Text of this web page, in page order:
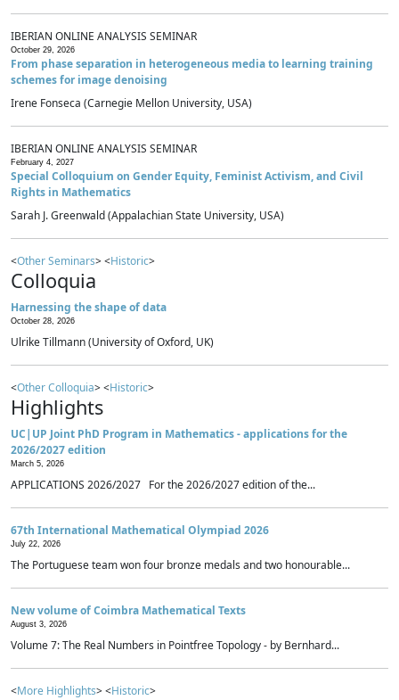
IBERIAN ONLINE ANALYSIS SEMINAR
October 29, 2026
From phase separation in heterogeneous media to learning training
schemes for image denoising
Irene Fonseca (Carnegie Mellon University, USA)
IBERIAN ONLINE ANALYSIS SEMINAR
February 4, 2027
Special Colloquium on Gender Equity, Feminist Activism, and Civil
Rights in Mathematics
Sarah J. Greenwald (Appalachian State University, USA)
<Other Seminars> <Historic>
Colloquia
Harnessing the shape of data
October 28, 2026
Ulrike Tillmann (University of Oxford, UK)
<Other Colloquia> <Historic>
Highlights
UC|UP Joint PhD Program in Mathematics - applications for the
2026/2027 edition
March 5, 2026
APPLICATIONS 2026/2027 For the 2026/2027 edition of the...
67th International Mathematical Olympiad 2026
July 22, 2026
The Portuguese team won four bronze medals and two honourable...
New volume of Coimbra Mathematical Texts
August 3, 2026
Volume 7: The Real Numbers in Pointfree Topology - by Bernhard...
<More Highlights> <Historic>